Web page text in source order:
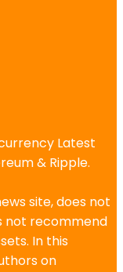
Latest
& Ripple.
site, does not
not recommend
In this
on